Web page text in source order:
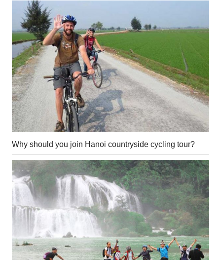
Why should you join Hanoi countryside cycling tour?